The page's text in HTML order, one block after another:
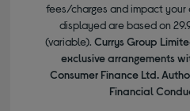
fees/charges and impact
displayed are based on
(variable). Currys Group
exclusive arrangements
Consumer Finance Ltd.
Financial